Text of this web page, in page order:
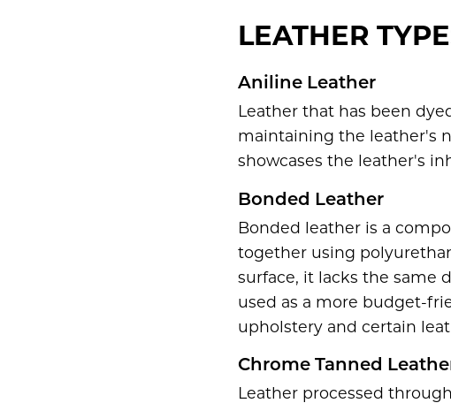
LEATHER
Aniline Leather
Leather that has been
maintaining the leather's
showcases the leather's
Bonded Leather
Bonded leather is a
together using
surface, it lacks the same
used as a more budget-
upholstery and certain
Chrome Tanned
Leather processed